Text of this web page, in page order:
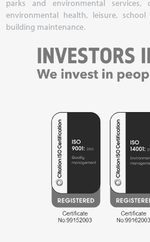
parks and environmental services,
environmental health, leisure,
building maintenance.